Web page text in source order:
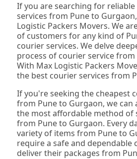
If you are searching for
services from Pune to
Logistic Packers Movers. We
of customers for any kind of
courier services. We delve
process of courier service
With Max Logistic Packers
the best courier services from
If you're seeking the cheapest
from Pune to Gurgaon, we can
the most affordable method of
from Pune to Gurgaon. Every
variety of items from Pune to
require a safe and dependable
deliver their packages from